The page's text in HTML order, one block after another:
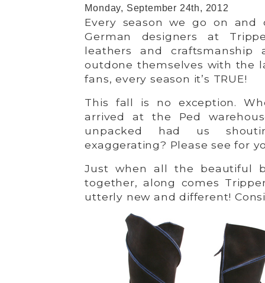
Monday, September 24th, 2012
Every season we go on
German designers at
leathers and
outdone themselves with the
fans, every season it’s TRUE!
This fall is no exception.
arrived at the Ped
unpacked had us
exaggerating? Please see for
Just when all the beautiful
together, along comes
utterly new and different!